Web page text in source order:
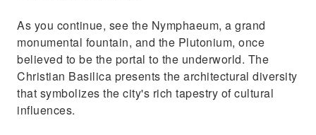
As you continue, see the Nymphaeum, a grand
monumental fountain, and the Plutonium, once
believed to be the portal to the underworld. The
Christian Basilica presents the architectural diversity
that symbolizes the city's rich tapestry of cultural
influences.